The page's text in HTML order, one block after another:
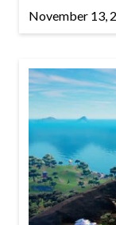
November 13,